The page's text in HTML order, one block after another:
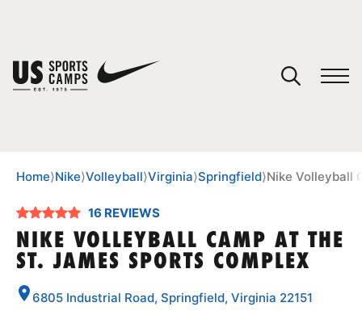
SPORTS
Home⟩Nike⟩Volleyball⟩Virginia⟩Springfield⟩Nike Volleyball
16 REVIEWS
NIKE VOLLEYBALL CAMP AT THE
ST. JAMES SPORTS COMPLEX
6805 Industrial Road, Springfield, Virginia 22151
You have no camps in your cart.